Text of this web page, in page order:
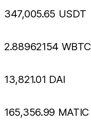
347,005.65 USDT
2.88962154 WBTC
13,821.01 DAI
165,356.99 MATIC